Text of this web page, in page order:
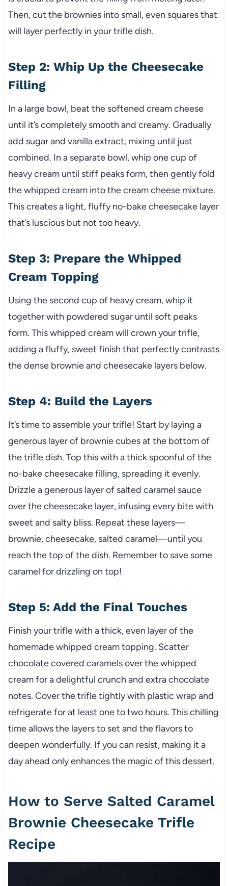
Then, cut the brownies into small, even squares that
will layer perfectly in your trifle dish.
Step 2: Whip Up the Cheesecake
Filling
In a large bowl, beat the softened cream cheese
until it’s completely smooth and creamy. Gradually
add sugar and vanilla extract, mixing until just
combined. In a separate bowl, whip one cup of
heavy cream until stiff peaks form, then gently fold
the whipped cream into the cream cheese mixture.
This creates a light, fluffy no-bake cheesecake layer
that’s luscious but not too heavy.
Step 3: Prepare the Whipped
Cream Topping
Using the second cup of heavy cream, whip it
together with powdered sugar until soft peaks
form. This whipped cream will crown your trifle,
adding a fluffy, sweet finish that perfectly contrasts
the dense brownie and cheesecake layers below.
Step 4: Build the Layers
It’s time to assemble your trifle! Start by laying a
generous layer of brownie cubes at the bottom of
the trifle dish. Top this with a thick spoonful of the
no-bake cheesecake filling, spreading it evenly.
Drizzle a generous layer of salted caramel sauce
over the cheesecake layer, infusing every bite with
sweet and salty bliss. Repeat these layers—
brownie, cheesecake, salted caramel—until you
reach the top of the dish. Remember to save some
caramel for drizzling on top!
Step 5: Add the Final Touches
Finish your trifle with a thick, even layer of the
homemade whipped cream topping. Scatter
chocolate covered caramels over the whipped
cream for a delightful crunch and extra chocolate
notes. Cover the trifle tightly with plastic wrap and
refrigerate for at least one to two hours. This chilling
time allows the layers to set and the flavors to
deepen wonderfully. If you can resist, making it a
day ahead only enhances the magic of this dessert.
How to Serve Salted Caramel
Brownie Cheesecake Trifle
Recipe